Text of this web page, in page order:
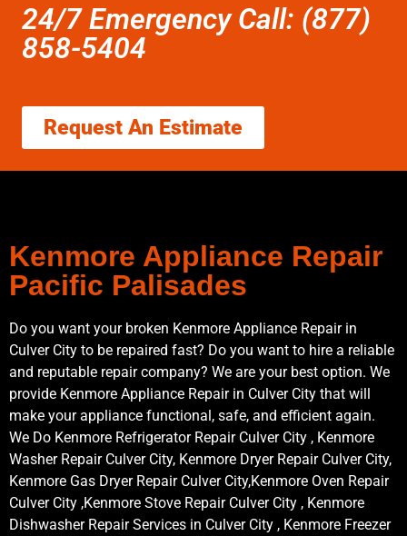
24/7 Emergency Call: (877)
858-5404
Request An Estimate
Kenmore Appliance Repair
Pacific Palisades
Do you want your broken Kenmore Appliance Repair in
Culver City to be repaired fast? Do you want to hire a reliable
and reputable repair company? We are your best option. We
provide Kenmore Appliance Repair in Culver City that will
make your appliance functional, safe, and efficient again.
We Do Kenmore Refrigerator Repair Culver City , Kenmore
Washer Repair Culver City, Kenmore Dryer Repair Culver City,
Kenmore Gas Dryer Repair Culver City,Kenmore Oven Repair
Culver City ,Kenmore Stove Repair Culver City , Kenmore
Dishwasher Repair Services in Culver City , Kenmore Freezer